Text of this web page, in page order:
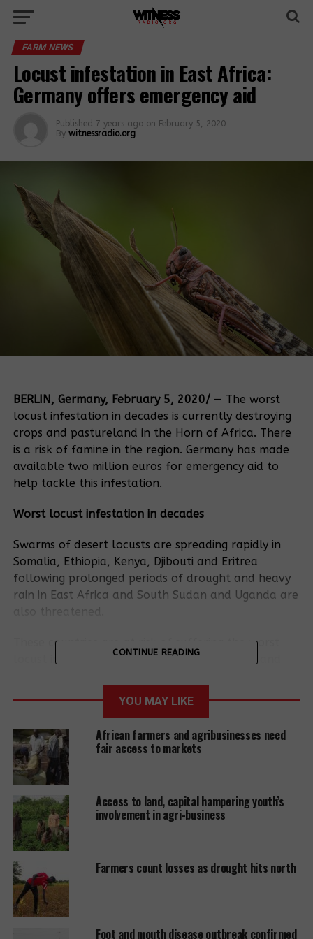
FARM NEWS
Locust infestation in East Africa:
Germany offers emergency aid
Published 7 years ago on February 5, 2020
By witnessradio.org
BERLIN, Germany, February 5, 2020/— The worst
locust infestation in decades is currently destroying
crops and pastureland in the Horn of Africa. There
is a risk of famine in the region. Germany has made
available two million euros for emergency aid to
help tackle this infestation.
Worst locust infestation in decades
Swarms of desert locusts are spreading rapidly in
Somalia, Ethiopia, Kenya, Djibouti and Eritrea
following prolonged periods of drought and heavy
rain in East Africa and South Sudan and Uganda are
These countries are at risk of suffering the worst
locust infestation in decades. The dimensions and
around 2400 square kilometres and are travelling
up to 150 km per day. They are destroying crops
and pastureland. There is a risk of famine in the
New and larger swarms feared
The locusts are currently in a reproductive phase
and experts fear that new and much larger swarms
could develop in April. A further spread of the
insects could lead to widespread famine,
displacement and conflicts over the few remaining
crop yields. Even before the infestation, around 20
CONTINUE READING
YOU MAY LIKE
African farmers and agribusinesses need
fair access to markets
Access to land, capital hampering youth’s
involvement in agri-business
Farmers count losses as drought hits north
Foot and mouth disease outbreak confirmed